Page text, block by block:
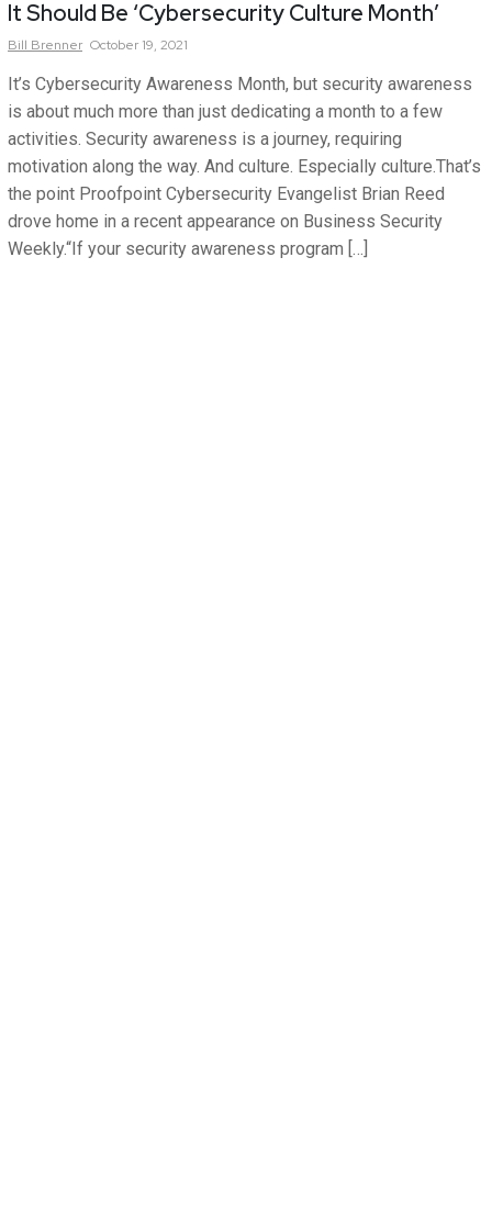
It Should Be ‘Cybersecurity Culture Month’
Bill Brenner October 19, 2021
It’s Cybersecurity Awareness Month, but security awareness
is about much more than just dedicating a month to a few
activities. Security awareness is a journey, requiring
motivation along the way. And culture. Especially culture.That’s
the point Proofpoint Cybersecurity Evangelist Brian Reed
drove home in a recent appearance on Business Security
Weekly.“If your security awareness program […]